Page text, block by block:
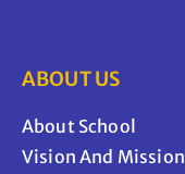
ABOUT US
About School
Vision And Mission